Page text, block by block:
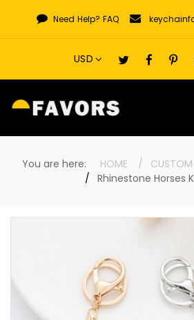
content
Need Help? FAQ
You are here: HOME
CUSTOM
Rhinestone Horses